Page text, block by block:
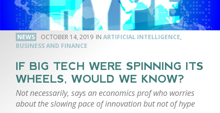
NEWS OCTOBER 14, 2019 ARTIFICIAL INTELLIGENCE,
BUSINESS AND FINANCE
IF BIG TECH WERE SPINNING ITS
WHEELS, WOULD WE KNOW?
Not necessarily, says an economics prof who worries
about the slowing pace of innovation but not of hype